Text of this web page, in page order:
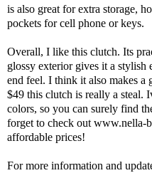
is also great for extra storage,
pockets for cell phone or keys.
Overall, I like this clutch. Its
glossy exterior gives it a stylish
end feel. I think it also makes a
$49 this clutch is really a steal.
colors, so you can surely find
forget to check out www.nella-
affordable prices!
For more information and